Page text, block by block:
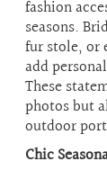
fashion
seasons.
fur stole, or
add
These
photos but
outdoor
Chic